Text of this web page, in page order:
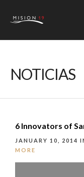
NOTICIAS
6 Innovators of
JANUARY 10, 2014
MORE